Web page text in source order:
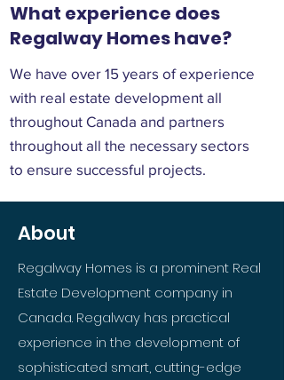
What experience does
Regalway Homes have?
We have over 15 years of experience
with real estate development all
throughout Canada and partners
throughout all the necessary sectors
to ensure successful projects.
About
Regalway Homes is a prominent Real
Estate Development company in
Canada. Regalway has practical
experience in the development of
sophisticated smart, cutting-edge